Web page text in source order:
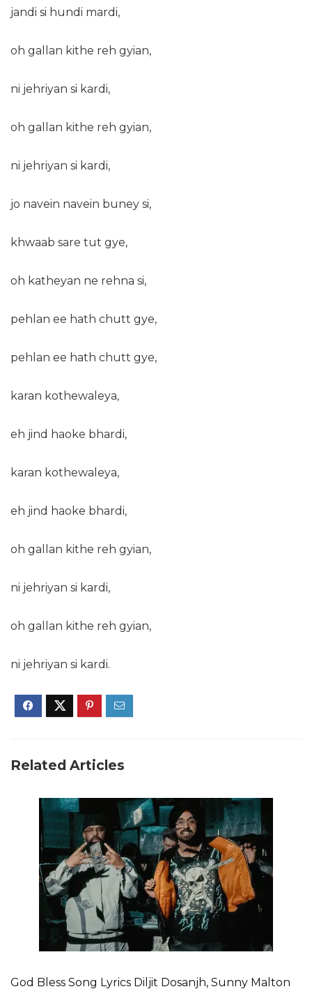
jandi si hundi mardi,
oh gallan kithe reh gyian,
ni jehriyan si kardi,
oh gallan kithe reh gyian,
ni jehriyan si kardi,
jo navein navein buney si,
khwaab sare tut gye,
oh katheyan ne rehna si,
pehlan ee hath chutt gye,
pehlan ee hath chutt gye,
karan kothewaleya,
eh jind haoke bhardi,
karan kothewaleya,
eh jind haoke bhardi,
oh gallan kithe reh gyian,
ni jehriyan si kardi,
oh gallan kithe reh gyian,
ni jehriyan si kardi.
Related Articles
God Bless Song Lyrics Diljit Dosanjh, Sunny Malton